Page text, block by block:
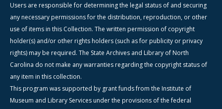
Users are responsible for determining the legal status of and securing
any necessary permissions for the distribution, reproduction, or other
use of items in this Collection. The written permission of copyright
holder(s) and/or other rights holders (such as for publicity or privacy
rights) may be required. The State Archives and Library of North
Carolina do not make any warranties regarding the copyright status of
any item in this collection.
This program was supported by grant funds from the Institute of
Museum and Library Services under the provisions of the federal